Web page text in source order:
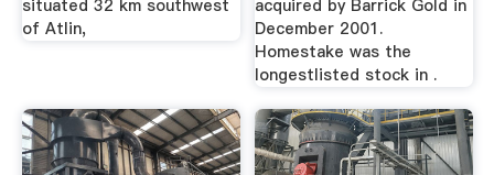
situated 32 km southwest
of Atlin,
acquired by Barrick Gold in
December 2001.
Homestake was the
longestlisted stock in .